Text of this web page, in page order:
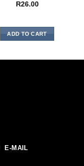
R26.00
ADD TO CART
E-MAIL